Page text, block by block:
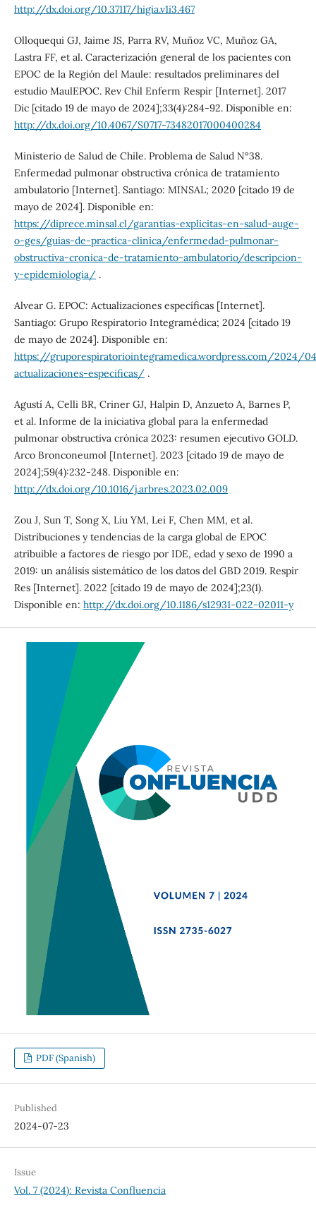
http://dx.doi.org/10.37117/higia.v1i3.467
Olloquequi GJ, Jaime JS, Parra RV, Muñoz VC, Muñoz GA,
Lastra FF, et al. Caracterización general de los pacientes con
EPOC de la Región del Maule: resultados preliminares del
estudio MaulEPOC. Rev Chil Enferm Respir [Internet]. 2017
Dic [citado 19 de mayo de 2024];33(4):284-92. Disponible en:
http://dx.doi.org/10.4067/S0717-73482017000400284
Ministerio de Salud de Chile. Problema de Salud N°38.
Enfermedad pulmonar obstructiva crónica de tratamiento
ambulatorio [Internet]. Santiago: MINSAL; 2020 [citado 19 de
mayo de 2024]. Disponible en:
https://diprece.minsal.cl/garantias-explicitas-en-salud-auge-
o-ges/guias-de-practica-clinica/enfermedad-pulmonar-
obstructiva-cronica-de-tratamiento-ambulatorio/descripcion-
y-epidemiologia/.
Alvear G. EPOC: Actualizaciones específicas [Internet].
Santiago: Grupo Respiratorio Integramédica; 2024 [citado 19
de mayo de 2024]. Disponible en:
https://gruporespiratoriointegramedica.wordpress.com/2024/
actualizaciones-especificas/.
Agustí A, Celli BR, Criner GJ, Halpin D, Anzueto A, Barnes P,
et al. Informe de la iniciativa global para la enfermedad
pulmonar obstructiva crónica 2023: resumen ejecutivo GOLD.
Arco Bronconeumol [Internet]. 2023 [citado 19 de mayo de
2024];59(4):232-248. Disponible en:
http://dx.doi.org/10.1016/j.arbres.2023.02.009
Zou J, Sun T, Song X, Liu YM, Lei F, Chen MM, et al.
Distribuciones y tendencias de la carga global de EPOC
atribuible a factores de riesgo por IDE, edad y sexo de 1990 a
2019: un análisis sistemático de los datos del GBD 2019. Respir
Res [Internet]. 2022 [citado 19 de mayo de 2024];23(1).
Disponible en: http://dx.doi.org/10.1186/s12931-022-02011-y
PDF (Spanish)
Published
2024-07-23
Issue
Vol. 7 (2024): Revista Confluencia